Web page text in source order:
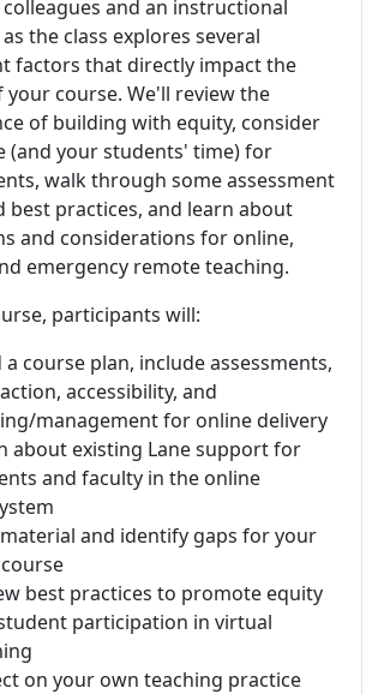
colleagues and an instructional
the class explores several
factors that directly impact the
your course. We'll review the
of building with equity, consider
(and your students' time) for
walk through some assessment
best practices, and learn about
and considerations for online,
emergency remote teaching.
participants will:
a course plan, include assessments,
accessibility, and
management for online delivery
about existing Lane support for
and faculty in the online
and identify gaps for your
best practices to promote equity
participation in virtual
on your own teaching practice